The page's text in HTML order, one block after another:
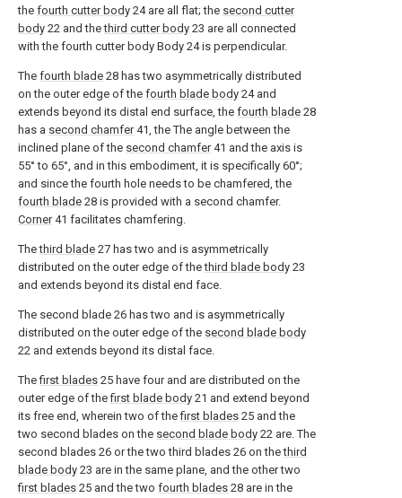
the fourth cutter body 24 are all flat; the second cutter
body 22 and thethird cutter body 23 are all connected
with the fourth cutter body Body 24 is perpendicular.
The fourth blade 28 has two asymmetrically distributed
on the outer edge of the fourth blade body 24 and
extends beyond its distal end surface, the fourth blade 28
has a second chamfer41, the The angle between the
inclined plane of the second chamfer41 and the axis is
55° to 65°, and in this embodiment, it is specifically 60°;
and since the fourth hole needs to be chamfered, the
fourth blade 28 is provided with a second chamfer.
Corner41 facilitates chamfering.
Thethird blade 27 has two and is asymmetrically
distributed on the outer edge of thethird blade body 23
and extends beyond its distal end face.
The second blade 26 has two and is asymmetrically
distributed on the outer edge of the second blade body
22 and extends beyond its distal face.
Thefirst blades 25 have four and are distributed on the
outer edge of thefirst blade body 21 and extend beyond
its free end, wherein two of thefirst blades 25 and the
two second blades on the second blade body 22 are. The
second blades 26 or the two third blades 26 on thethird
blade body 23 are in the same plane, and the other two
first blades 25 and the two fourth blades 28 are in the